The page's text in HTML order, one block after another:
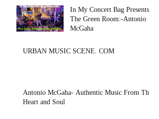
In My Concert Bag Presents:
The Green Room:-Antonio
McGaha
URBAN MUSIC SCENE. COM
Antonio McGaha- Authentic Music From The
Heart and Soul